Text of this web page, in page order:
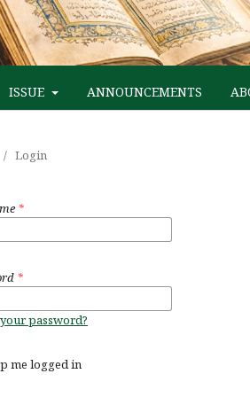
ISSUE ANNOUNCEMENTS
/ Login
*
*
password?
me logged in